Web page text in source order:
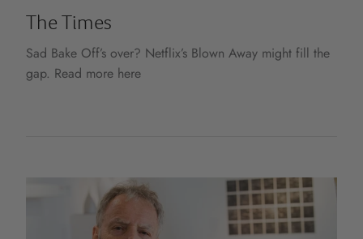
The Times
Sad Bake Off’s over? Netflix’s Blown Away might fill the
gap. Read more here